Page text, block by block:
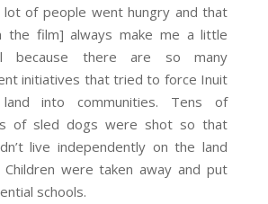
lot of people went hungry and that
the film] always make me a little
because there are so many
initiatives that tried to force Inuit
into communities. Tens of
of sled dogs were shot so that
live independently on the land
Children were taken away and put
schools.